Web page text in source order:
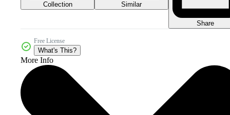
Collection Similar
Share
Free License
What's This?
More Info